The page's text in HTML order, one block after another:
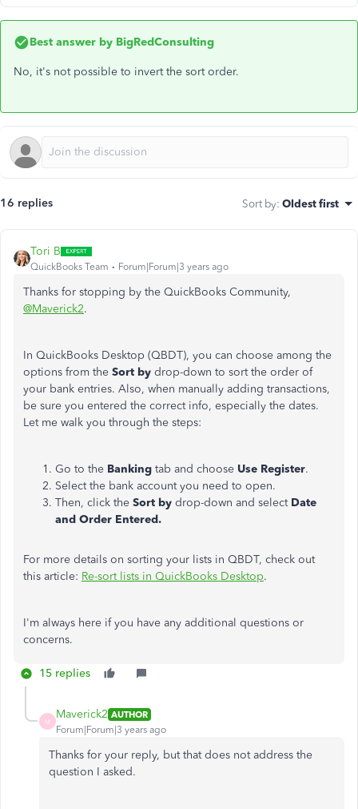
Best answer by BigRedConsulting
No, it's not possible to invert the sort order.
16 replies Sort by: Oldest first
Tori B
QuickBooks Team Forum|Forum|3 years ago
Thanks for stopping by the QuickBooks Community,
@Maverick2.
In QuickBooks Desktop (QBDT), you can choose among the
options from the Sort by drop-down to sort the order of
your bank entries. Also, when manually adding transactions,
be sure you entered the correct info, especially the dates.
Let me walk you through the steps:
Go to the Banking tab and choose Use Register.
Select the bank account you need to open.
Then, click the Sort by drop-down and select Date
and Order Entered.
For more details on sorting your lists in QBDT, check out
this article: Re-sort lists in QuickBooks Desktop.
I'm always here if you have any additional questions or
concerns.
15 replies
M
Maverick2 AUTHOR
Forum|Forum|3 years ago
Thanks for your reply, but that does not address the
question I asked.